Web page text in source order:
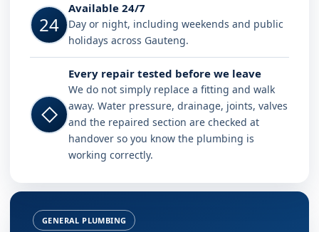
24
Available 24/7
Day or night, including weekends and public
holidays across Gauteng.
◇
Every repair tested before we leave
We do not simply replace a fitting and walk
away. Water pressure, drainage, joints, valves
and the repaired section are checked at
handover so you know the plumbing is
working correctly.
GENERAL PLUMBING